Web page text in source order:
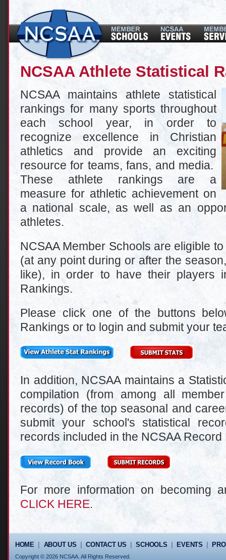
NCSAA Athlete Statistical
NCSAA maintains athlete statistical
rankings for many sports throughout
each school year, in order to
recognize excellence in Christian
athletics and provide an exciting
resource for teams, fans, and media.
These athlete rankings are a
measure for athletic achievement on
a national scale, as well as an
athletes.
NCSAA Member Schools are eligible
(at any point during or after the
like), in order to have their players
Rankings.
Please click one of the buttons
Rankings or to login and submit your
In addition, NCSAA maintains a
compilation (from among all
records) of the top seasonal and
submit your school's statistical
records included in the NCSAA Record
For more information on becoming
CLICK HERE.
HOME ABOUT US |CONTACT US |SCHOOLS EVENTS
Copyright © 2026 NCSAA. All Rights Reserved.